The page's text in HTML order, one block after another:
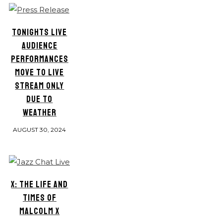
TONIGHTS LIVE
AUDIENCE
PERFORMANCES
MOVE TO LIVE
STREAM ONLY
DUE TO
WEATHER
AUGUST 30, 2024
X: THE LIFE AND
TIMES OF
MALCOLM X